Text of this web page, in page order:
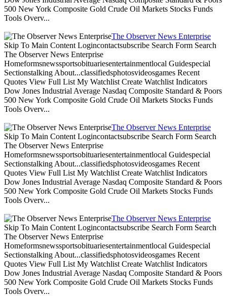
500 New York Composite Gold Crude Oil Markets Stocks Funds
Tools Overv...
The Observer News Enterprise
Skip To Main Content Logincontactsubscribe Search Form Search
The Observer News Enterprise
Homeformsnewssportsobituariesentertainmentlocal Guidespecial
Sectionstalking About...classifiedsphotosvideosgames Recent
Quotes View Full List My Watchlist Create Watchlist Indicators
Dow Jones Industrial Average Nasdaq Composite Standard & Poors
500 New York Composite Gold Crude Oil Markets Stocks Funds
Tools Overv...
The Observer News Enterprise
Skip To Main Content Logincontactsubscribe Search Form Search
The Observer News Enterprise
Homeformsnewssportsobituariesentertainmentlocal Guidespecial
Sectionstalking About...classifiedsphotosvideosgames Recent
Quotes View Full List My Watchlist Create Watchlist Indicators
Dow Jones Industrial Average Nasdaq Composite Standard & Poors
500 New York Composite Gold Crude Oil Markets Stocks Funds
Tools Overv...
The Observer News Enterprise
Skip To Main Content Logincontactsubscribe Search Form Search
The Observer News Enterprise
Homeformsnewssportsobituariesentertainmentlocal Guidespecial
Sectionstalking About...classifiedsphotosvideosgames Recent
Quotes View Full List My Watchlist Create Watchlist Indicators
Dow Jones Industrial Average Nasdaq Composite Standard & Poors
500 New York Composite Gold Crude Oil Markets Stocks Funds
Tools Overv...